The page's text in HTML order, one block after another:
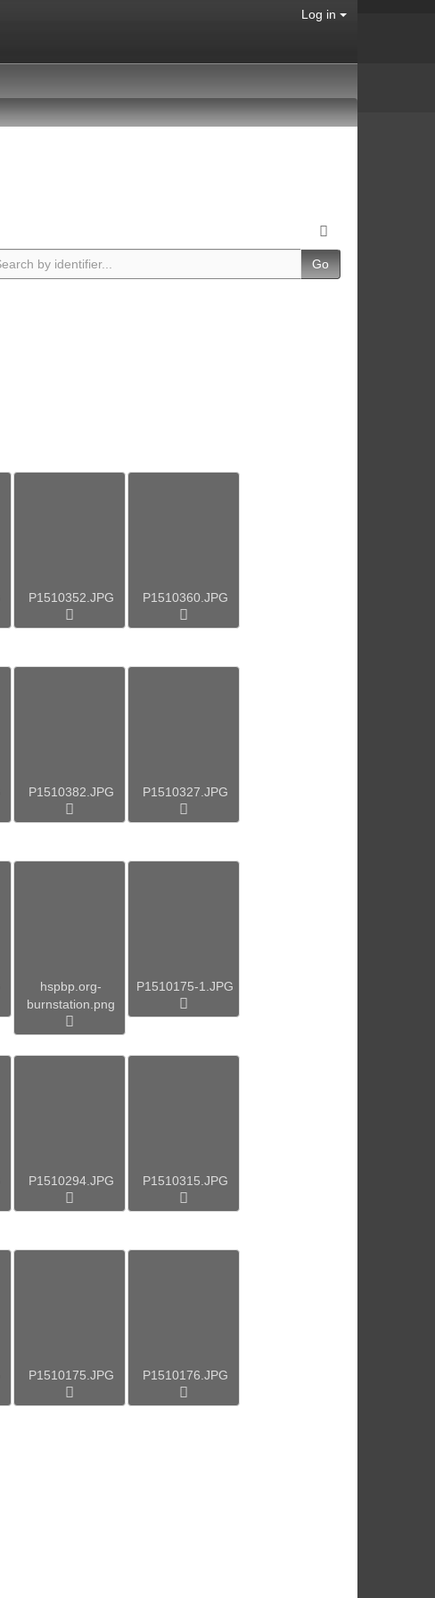
Log in
Go
P1510352.JPG P1510360.JPG
P1510382.JPG P1510327.JPG
hspbp.org-
burnstation.png
P1510175-1.JPG
P1510294.JPG P1510315.JPG
P1510175.JPG P1510176.JPG